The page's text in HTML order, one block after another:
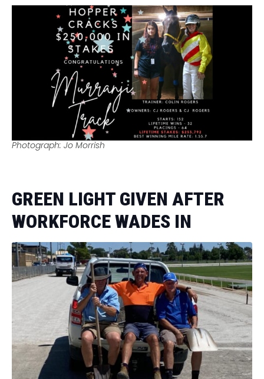
Photograph: Jo Morrish
GREEN LIGHT GIVEN AFTER
WORKFORCE WADES IN